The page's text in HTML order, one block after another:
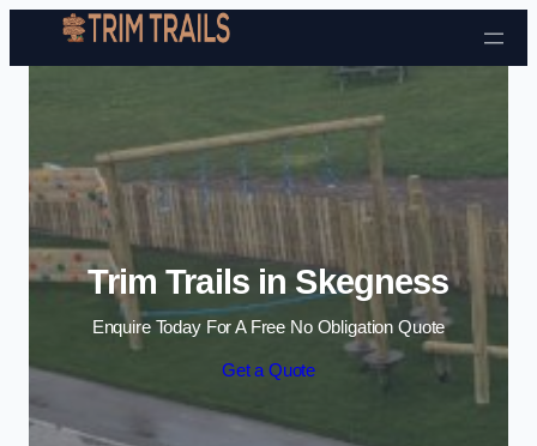
Skip to content
Trim Trails in Skegness
Enquire Today For A Free No Obligation Quote
Get a Quote